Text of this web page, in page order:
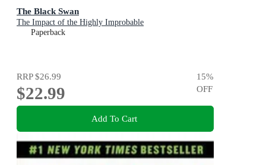
The Black Swan
The Impact of the Highly Improbable
Paperback
RRP$26.99
$22.99
15%
OFF
Add To Cart